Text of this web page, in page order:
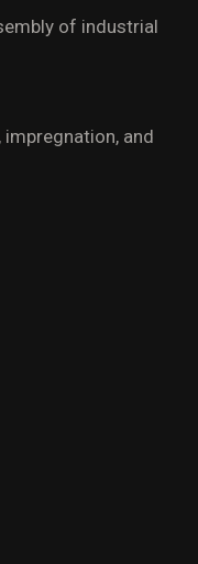
of industrial
and